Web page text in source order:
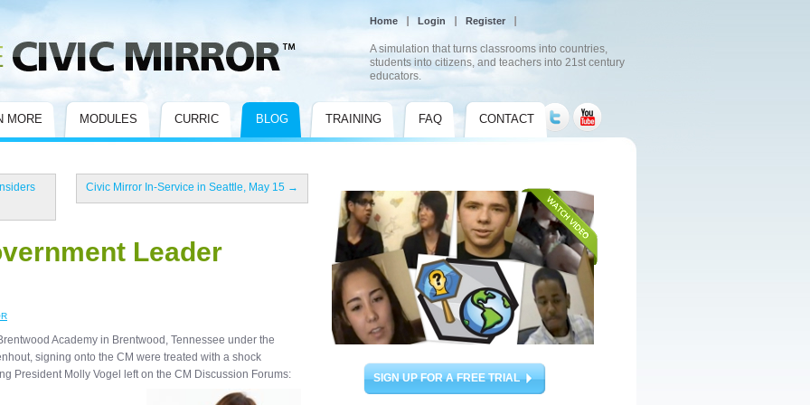
MORE MODULES CURRIC BLOG TRAINING FAQ CONTACT
Home Login Register
A simulation that turns classrooms into countries,
students into citizens, and teachers into 21st century
educators.
Civic Mirror In-Service in Seattle, May 15 →
Leader
Academy in Brentwood, Tennessee under the
signing onto the CM were treated with a shock
President Molly Vogel left on the CM Discussion Forums:
SIGN UP FOR A FREE TRIAL